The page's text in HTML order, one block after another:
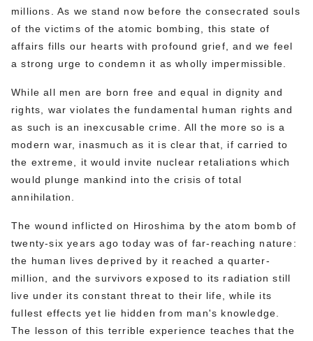
millions. As we stand now before the consecrated souls
of the victims of the atomic bombing, this state of
affairs fills our hearts with profound grief, and we feel
a strong urge to condemn it as wholly impermissible.
While all men are born free and equal in dignity and
rights, war violates the fundamental human rights and
as such is an inexcusable crime. All the more so is a
modern war, inasmuch as it is clear that, if carried to
the extreme, it would invite nuclear retaliations which
would plunge mankind into the crisis of total
annihilation.
The wound inflicted on Hiroshima by the atom bomb of
twenty-six years ago today was of far-reaching nature:
the human lives deprived by it reached a quarter-
million, and the survivors exposed to its radiation still
live under its constant threat to their life, while its
fullest effects yet lie hidden from man's knowledge.
The lesson of this terrible experience teaches that the